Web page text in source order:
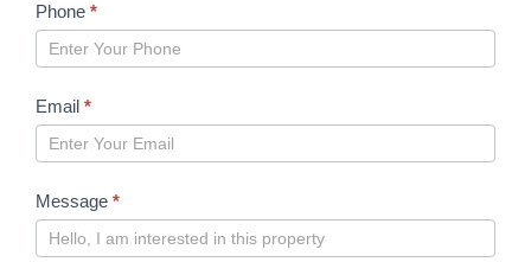
Phone *
Email *
Message *